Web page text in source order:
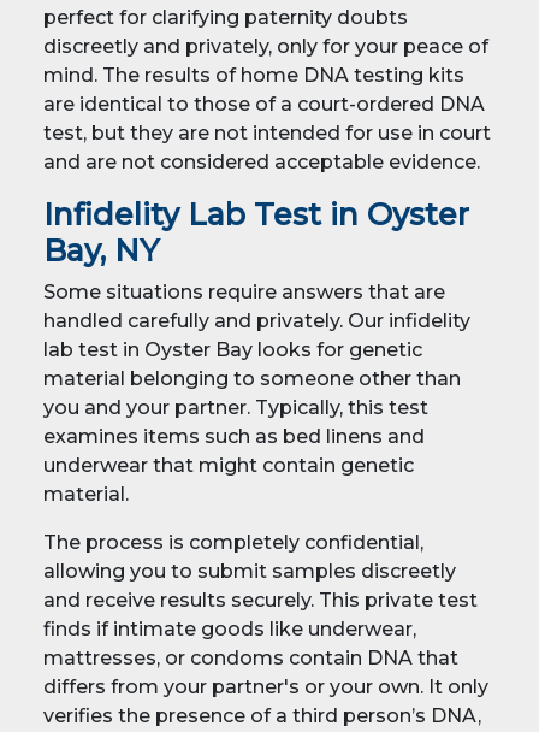
perfect for clarifying paternity doubts
discreetly and privately, only for your peace of
mind. The results of home DNA testing kits
are identical to those of a court-ordered DNA
test, but they are not intended for use in court
and are not considered acceptable evidence.
Infidelity Lab Test in Oyster
Bay, NY
Some situations require answers that are
handled carefully and privately. Our infidelity
lab test in Oyster Bay looks for genetic
material belonging to someone other than
you and your partner. Typically, this test
examines items such as bed linens and
underwear that might contain genetic
material.
The process is completely confidential,
allowing you to submit samples discreetly
and receive results securely. This private test
finds if intimate goods like underwear,
mattresses, or condoms contain DNA that
differs from your partner's or your own. It only
verifies the presence of a third person’s DNA,